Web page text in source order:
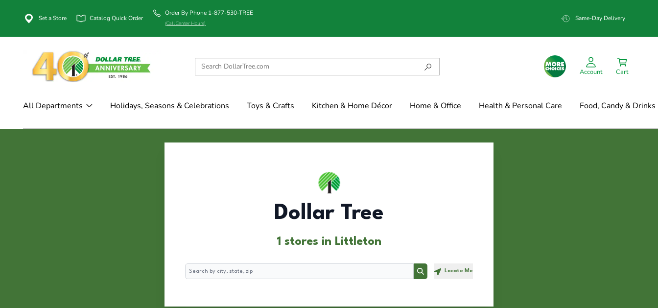
Set a Store Catalog Quick Order
Order By Phone 1-877-530-TREE
(Call Center Hours)
Same-Day Delivery
Account Cart
All Departments Holidays, Seasons & Celebrations Toys & Crafts Kitchen & Home Décor Home & Office Health & Personal Care Food, Candy & Drinks
Dollar Tree
1 stores in Littleton
Search
Search Locate Me